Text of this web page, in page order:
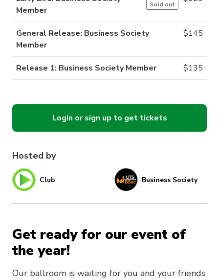
Hosted by
Club Business Society
Get ready for our event of
the year!
Our ballroom is waiting for you and your friends
Member
Sold out
General Release: Business Society
Member
$145
Release 1: Business Society Member $135
Login or sign up to get tickets